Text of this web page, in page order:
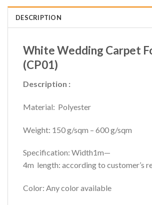
DESCRIPTION
White Wedding Carpet
(CP01)
Description :
Material: Polyester
Weight: 150 g/sqm – 600 g/sqm
Specification: Width1m—
4m length: according to customer’s
Color: Any color available